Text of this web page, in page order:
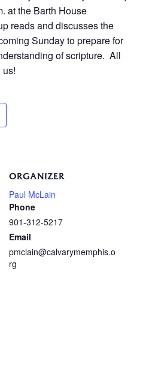
at the Barth House
reads and discusses the
Sunday to prepare for
of scripture. All
ORGANIZER
Paul McLain
Phone
901-312-5217
Email
pmclain@calvarymemphis.o
rg